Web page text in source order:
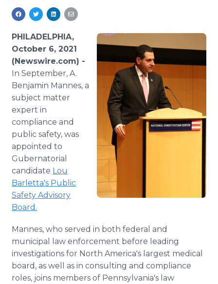
For Journalists
RSS Feeds
Support
PHILADELPHIA,
October 6, 2021
(Newswire.com) -
In September, A.
Benjamin Mannes, a
subject matter
expert in
compliance and
public safety, was
appointed to
Gubernatorial
candidate Lou
Barletta's Public
Safety Advisory
Board.
Mannes, who served in both federal and
municipal law enforcement before leading
investigations for North America's largest medical
board, as well as in consulting and compliance
roles, joins members of Pennsylvania's law